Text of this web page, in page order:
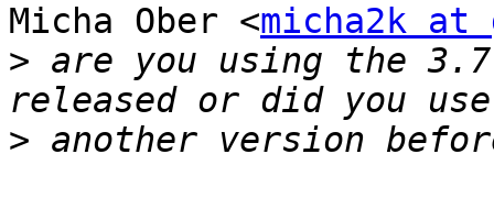
Micha Ober <micha2k at
> are you using the
>